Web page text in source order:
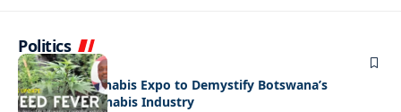
Politics
NEWSBUSINESS
Medicinal Cannabis Expo to Demystify Botswana’s
Emerging Cannabis Industry